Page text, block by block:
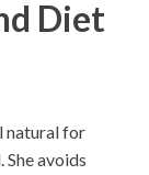
Diet
natural for
avoids